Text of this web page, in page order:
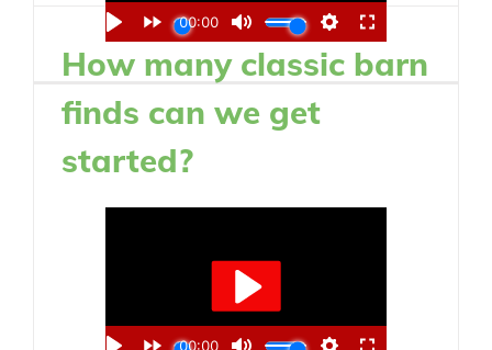
How many classic barn
finds can we get
started?